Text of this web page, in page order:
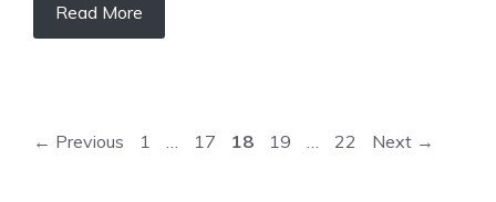
Read More
← Previous Page
1 … Page
17 Page
18 Page
19 … Page
22 Next →